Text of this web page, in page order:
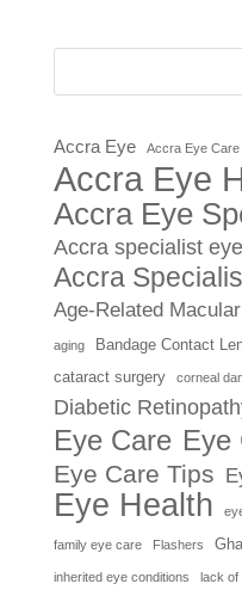
Accra Eye Accra Eye Care
Accra Eye
Accra Eye
Accra specialist eye
Accra
Age-Related
aging Bandage Contact
cataract surgery corneal
Diabetic
Eye Care Eye
Eye Care Tips
Eye Health
family eye care Flashers
inherited eye conditions lack of